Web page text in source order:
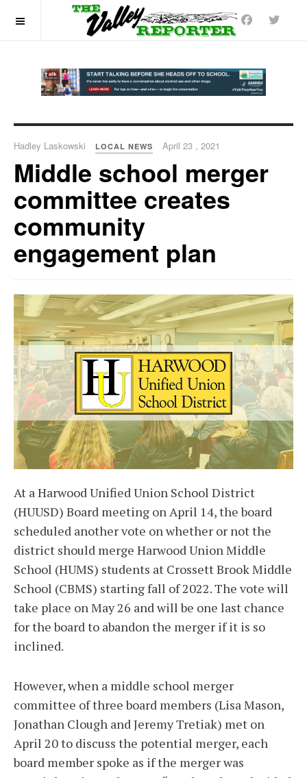
Hadley Laskowski LOCAL NEWS April 23 , 2021
Middle school merger
committee creates
community
engagement plan
At a Harwood Unified Union School District
(HUUSD) Board meeting on April 14, the board
scheduled another vote on whether or not the
district should merge Harwood Union Middle
School (HUMS) students at Crossett Brook Middle
School (CBMS) starting fall of 2022. The vote will
take place on May 26 and will be one last chance
for the board to abandon the merger if it is so
inclined.
However, when a middle school merger
committee of three board members (Lisa Mason,
Jonathan Clough and Jeremy Tretiak) met on
April 20 to discuss the potential merger, each
board member spoke as if the merger was